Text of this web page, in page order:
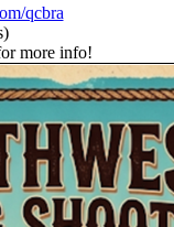
qcbra
more info!